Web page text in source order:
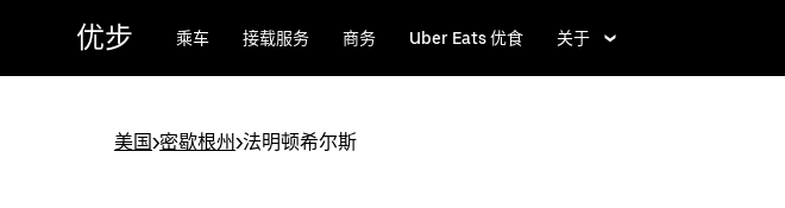
优步 乘车 接载服务 商务 Uber Eats 优食 关于
美国>密歇根州>法明顿希尔斯